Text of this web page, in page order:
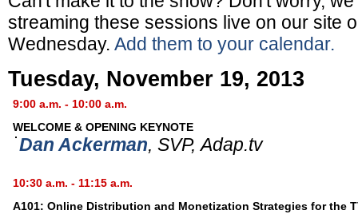
streaming these sessions live on our site
Wednesday. Add them to your calendar.
Tuesday, November 19, 2013
9:00 a.m. - 10:00 a.m.
WELCOME & OPENING KEYNOTE
Dan Ackerman, SVP, Adap.tv
10:30 a.m. - 11:15 a.m.
A101: Online Distribution and Monetization Strategies for the